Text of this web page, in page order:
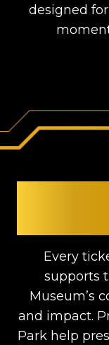
designed
Every
supports
Museum’s
and impact.
Park help